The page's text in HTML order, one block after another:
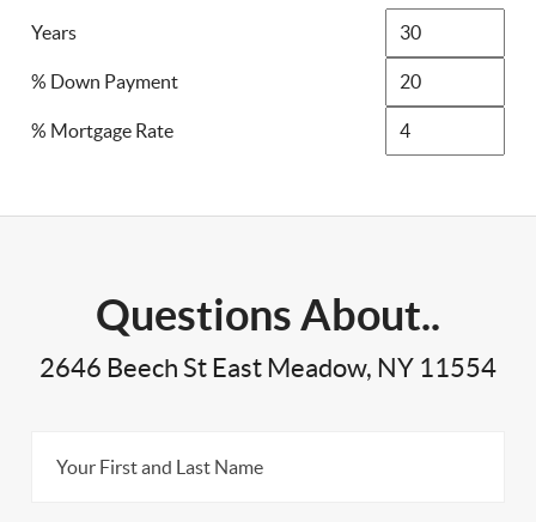
Years
% Down Payment
% Mortgage Rate
Questions About..
2646 Beech St East Meadow, NY 11554